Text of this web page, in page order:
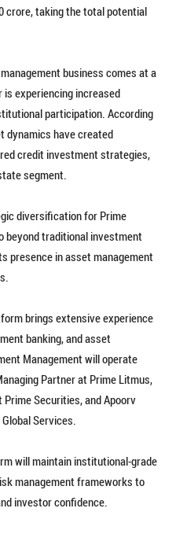
crore, taking the total potential
business comes at a
is experiencing increased
participation. According
dynamics have created
credit investment strategies,
segment.
diversification for Prime
beyond traditional investment
presence in asset management
brings extensive experience
banking, and asset
Management will operate
Partner at Prime Litmus,
Securities, and Apoorv
Services.
will maintain institutional-grade
management frameworks to
investor confidence.